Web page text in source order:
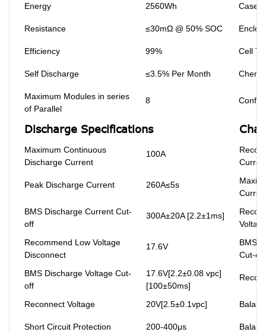
Energy 2560Wh Case
Resistance ≤30mΩ @ 50% SOC
Efficiency 99% Cell
Self Discharge ≤3.5% Per Month
Maximum Modules in series
of Parallel
8
Discharge Specifications
Maximum Continuous
Discharge Current
100A
Peak Discharge Current 260A≤5s
BMS Discharge Current Cut-
off
300A±20A [2.2±1ms]
Recommend Low Voltage
Disconnect
17.6V
BMS
Cut-off
BMS Discharge Voltage Cut-
off
17.6V[2.2±0.08 vpc]
[100±50ms]
Reconnect Voltage 20V[2.5±0.1vpc]
Short Circuit Protection 200-400μs